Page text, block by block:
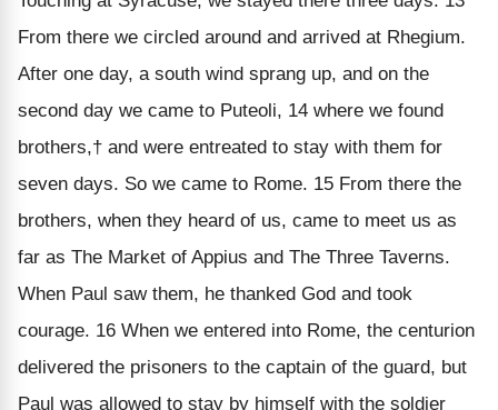
From there we circled around and arrived at Rhegium.
After one day, a south wind sprang up, and on the
second day we came to Puteoli, 14 where we found
brothers,† and were entreated to stay with them for
seven days. So we came to Rome. 15 From there the
brothers, when they heard of us, came to meet us as
far as The Market of Appius and The Three Taverns.
When Paul saw them, he thanked God and took
courage. 16 When we entered into Rome, the centurion
delivered the prisoners to the captain of the guard, but
Paul was allowed to stay by himself with the soldier